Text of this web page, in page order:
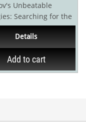
Unbeatable
Searching for the
once...
Details
Add to cart